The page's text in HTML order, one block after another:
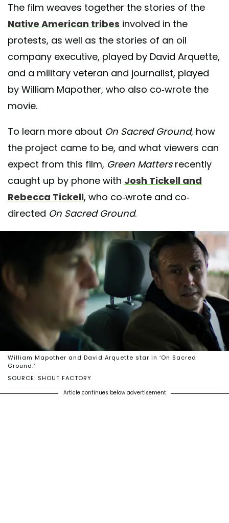
The film weaves together the stories of the
Native American tribes involved in the
protests, as well as the stories of an oil
company executive, played by David Arquette,
and a military veteran and journalist, played
by William Mapother, who also co-wrote the
movie.
To learn more about On Sacred Ground, how
the project came to be, and what viewers can
expect from this film, Green Mattersrecently
caught up by phone with Josh Tickell and
Rebecca Tickell, who co-wrote and co-
directed On Sacred Ground.
SOURCE: SHOUT FACTORY
William Mapother and David Arquette star in ‘On Sacred
Ground.’
Article continues below advertisement